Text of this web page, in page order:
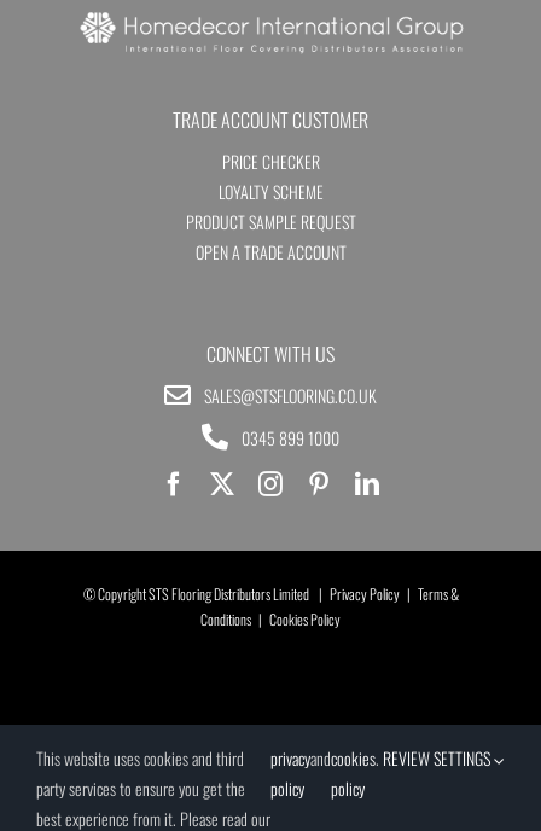
TRADE ACCOUNT CUSTOMER
PRICE CHECKER
LOYALTY SCHEME
PRODUCT SAMPLE REQUEST
OPEN A TRADE ACCOUNT
CONNECT WITH US
SALES@STSFLOORING.CO.UK
0345 899 1000
© Copyright STS Flooring Distributors Limited | Privacy Policy| Terms &
Conditions | Cookies Policy
This website uses cookies and third
party services to ensure you get the
best experience from it. Please read our
privacy
policy
andcookies
policy
. REVIEW SETTINGS